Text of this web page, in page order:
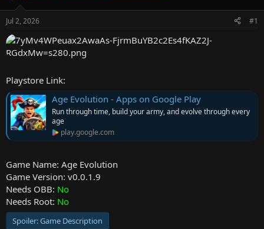
r
Jul 2, 2026 #1
Playstore Link:
Age Evolution - Apps on Google Play
Run through time, build your army, and evolve through every
age
play.google.com
Game Name: Age Evolution
Game Version: v0.0.1.9
Needs OBB: No
Needs Root: No
Spoiler:Game Description